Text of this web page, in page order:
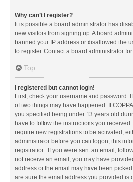
Why can’t I register?
It is possible a board administrator has
new visitors from signing up. A board
banned your IP address or disallowed the
to register. Contact a board administrator
Top
I registered but cannot login!
First, check your username and password.
of two things may have happened. If
you specified being under 13 years old
have to follow the instructions you
require new registrations to be activated,
administrator before you can logon; this
registration. If you were sent an email,
not receive an email, you may have
address or the email may have been
are sure the email address you provided is